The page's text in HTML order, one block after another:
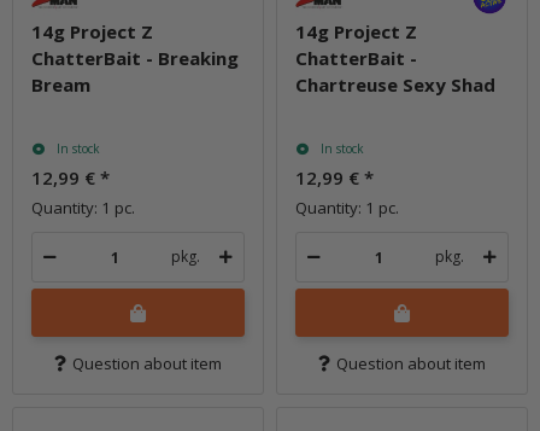
14g Project Z
ChatterBait - Breaking
Bream
In stock
12,99 € *
Quantity: 1 pc.
pkg.
Question about item
14g Project Z
ChatterBait -
Chartreuse Sexy Shad
In stock
12,99 € *
Quantity: 1 pc.
pkg.
Question about item